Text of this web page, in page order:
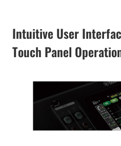
Intuitive User
Touch Panel